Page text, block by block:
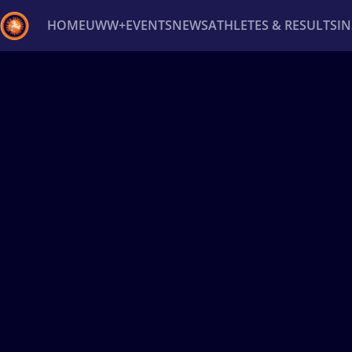
HOMEUWW+EVENTSNEWSATHLETES & RESULTS